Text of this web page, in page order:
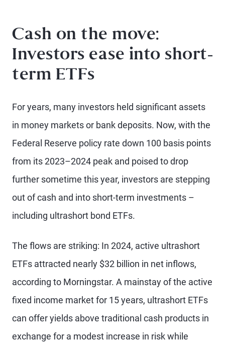
Cash on the move:
Investors ease into short-
term ETFs
For years, many investors held significant assets
in money markets or bank deposits. Now, with the
Federal Reserve policy rate down 100 basis points
from its 2023–2024 peak and poised to drop
further sometime this year, investors are stepping
out of cash and into short-term investments –
including ultrashort bond ETFs.
The flows are striking: In 2024, active ultrashort
ETFs attracted nearly $32 billion in net inflows,
according to Morningstar. A mainstay of the active
fixed income market for 15 years, ultrashort ETFs
can offer yields above traditional cash products in
exchange for a modest increase in risk while